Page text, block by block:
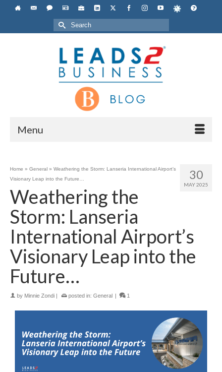
Search
for:
Menu
30
MAY 2025
Home » General » Weathering the Storm: Lanseria International Airport’s
Visionary Leap into the Future…
Weathering the
Storm: Lanseria
International Airport’s
Visionary Leap into the
Future…
by Minnie Zondi posted in: General 1